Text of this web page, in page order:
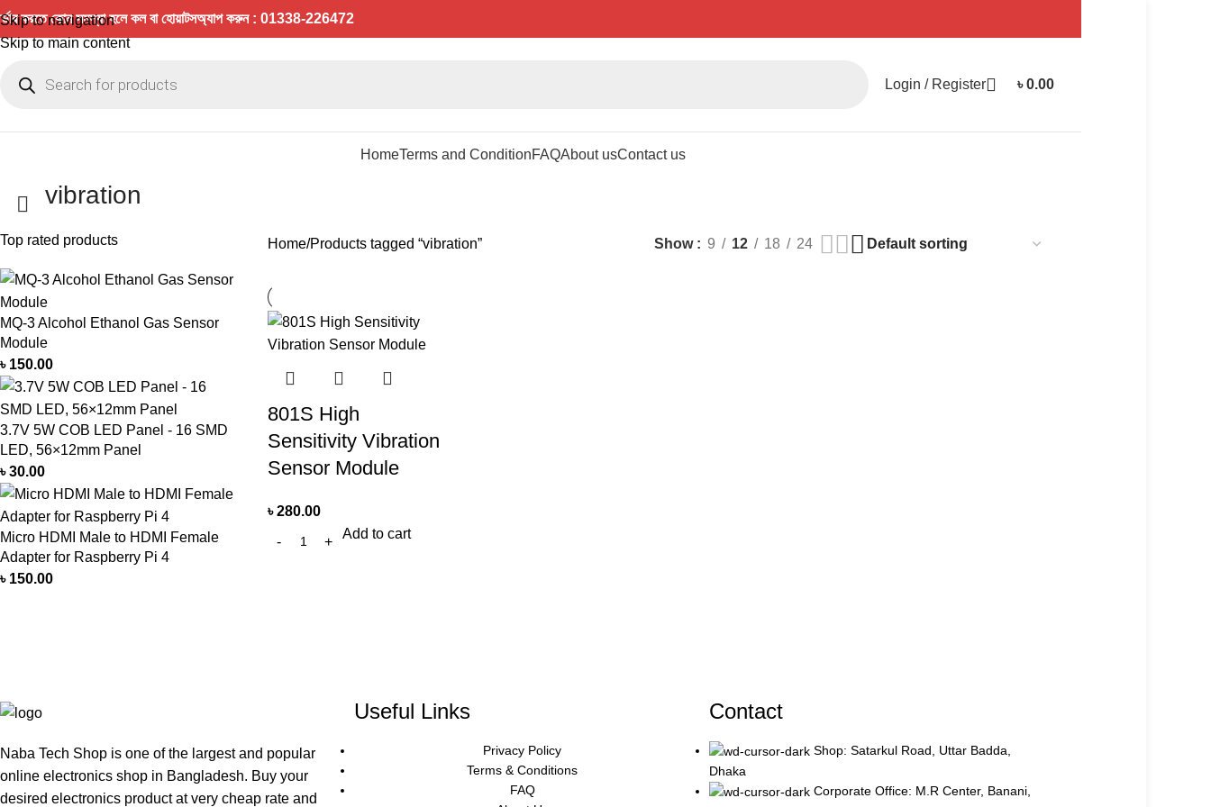
Skip to navigation
Skip to main content
করতে কোন সমস্যা হলে কল বা হোয়াটসঅ্যাপ করুন : 01338-226472
Login / Register ৳0.00
HomeTerms and ConditionFAQAbout usContact us
vibration
Top rated products
MQ-3 Alcohol Ethanol Gas Sensor
Module
৳ 150.00
3.7V 5W COB LED Panel - 16 SMD
LED, 56×12mm Panel
৳30.00
Micro HDMI Male to HDMI Female
Adapter for Raspberry Pi 4
৳ 150.00
Home Products tagged “vibration” Show 9 12 18 24
801S High
Sensitivity Vibration
Sensor Module
৳280.00
Add to cart
Naba Tech Shop is one of the largest and popular
online electronics shop in Bangladesh. Buy your
desired electronics product at very cheap rate and
Useful Links
Privacy Policy
Terms & Conditions
FAQ
Contact
Shop: Satarkul Road, Uttar Badda,
Dhaka
Corporate Office: M.R Center, Banani,